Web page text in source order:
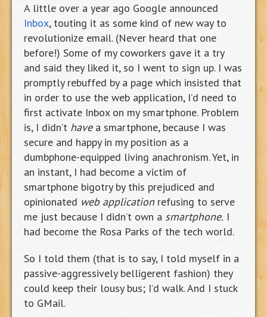
A little over a year ago Google announced
Inbox, touting it as some kind of new way to
revolutionize email. (Never heard that one
before!) Some of my coworkers gave it a try
and said they liked it, so I went to sign up. I was
promptly rebuffed by a page which insisted that
in order to use the web application, I’d need to
first activate Inbox on my smartphone. Problem
is, I didn’t havea smartphone, because I was
secure and happy in my position as a
dumbphone-equipped living anachronism. Yet, in
an instant, I had become a victim of
smartphone bigotry by this prejudiced and
opinionated web applicationrefusing to serve
me just because I didn’t own a smartphone. I
had become the Rosa Parks of the tech world.
So I told them (that is to say, I told myself in a
passive-aggressively belligerent fashion) they
could keep their lousy bus; I’d walk. And I stuck
to GMail.